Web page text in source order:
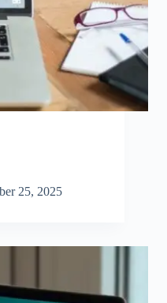
25, 2025